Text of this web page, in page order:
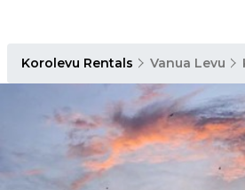
Korolevu Rentals Vanua Levu